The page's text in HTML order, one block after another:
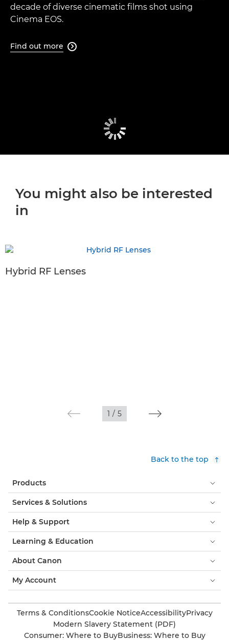
decade of diverse cinematic films shot using
Cinema EOS.
Find out more 
You might also be interested
in
Hybrid RF Lenses
1 / 5
Back to the top
Products
Services & Solutions
Help & Support
Learning & Education
About Canon
My Account
Terms & ConditionsCookie NoticeAccessibilityPrivacy
Modern Slavery Statement (PDF)
Consumer: Where to BuyBusiness: Where to Buy